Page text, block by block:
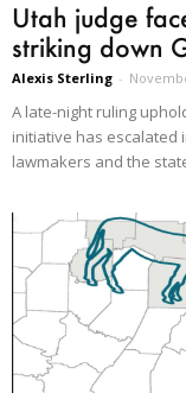
Utah judge
striking down
Alexis Sterling -
A late-night ruling
initiative has escalated
lawmakers and the